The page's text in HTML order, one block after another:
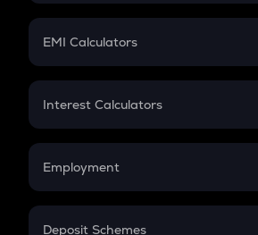
Crypto Futures
Mutual Fund
EMI Calculators
EMI
Credit Card EMI
Interest Calculators
Compound Interest
Employment
In-Hand Salary
Deposit Schemes